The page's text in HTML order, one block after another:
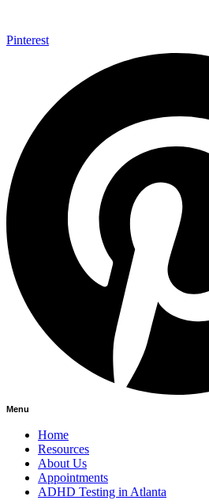
Pinterest
Menu
Home
Resources
About Us
Appointments
ADHD Testing in Atlanta